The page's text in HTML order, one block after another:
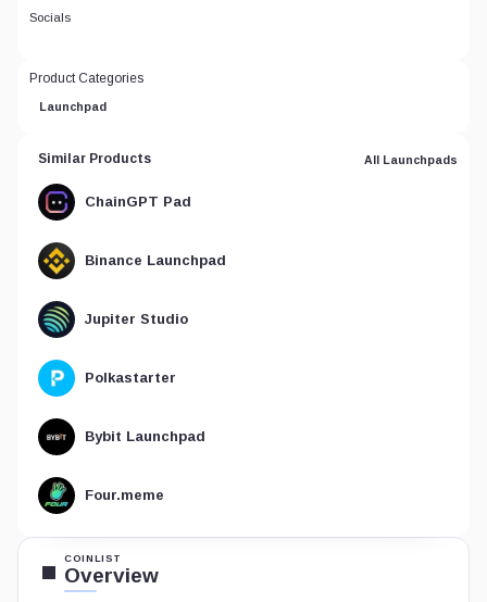
COINLIST
Overview
Socials
Product Categories
Launchpad
Similar Products All Launchpads
ChainGPT Pad
Binance Launchpad
Jupiter Studio
Polkastarter
Bybit Launchpad
Four.meme